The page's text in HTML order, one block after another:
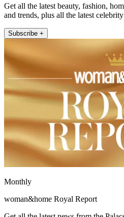
Get all the latest beauty, fashion,
and trends, plus all the latest
Subscribe +
Monthly
woman&home Royal Report